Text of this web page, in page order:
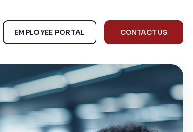
EMPLOYEE PORTAL CONTACT US